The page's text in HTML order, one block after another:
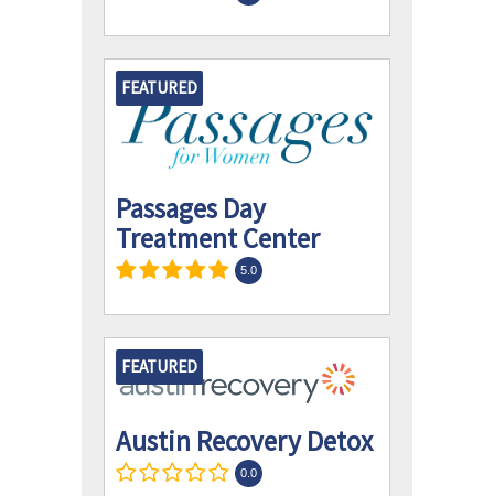
FEATURED
Passages Day
Treatment Center
5.0
FEATURED
Austin Recovery Detox
0.0